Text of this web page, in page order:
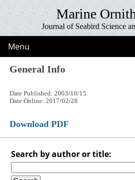
Marine
Journal of Seabird Science
Menu
General Info
Date Published: 2003/10/15
Date Online: 2017/02/28
Download PDF
Search by author or title: